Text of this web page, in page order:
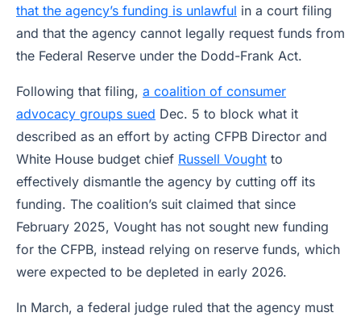
that the agency’s funding is unlawful in a court filing
and that the agency cannot legally request funds from
the Federal Reserve under the Dodd-Frank Act.
Following that filing, a coalition of consumer
advocacy groups sued Dec. 5 to block what it
described as an effort by acting CFPB Director and
White House budget chief Russell Vought to
effectively dismantle the agency by cutting off its
funding. The coalition’s suit claimed that since
February 2025, Vought has not sought new funding
for the CFPB, instead relying on reserve funds, which
were expected to be depleted in early 2026.
In March, a federal judge ruled that the agency must